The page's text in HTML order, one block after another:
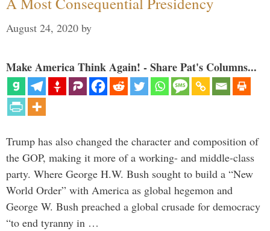
August 24, 2020 by
Make America Think Again! - Share Pat's Columns...
Trump has also changed the character and composition of
the GOP, making it more of a working- and middle-class
party. Where George H.W. Bush sought to build a “New
World Order” with America as global hegemon and
George W. Bush preached a global crusade for democracy
“to end tyranny in …